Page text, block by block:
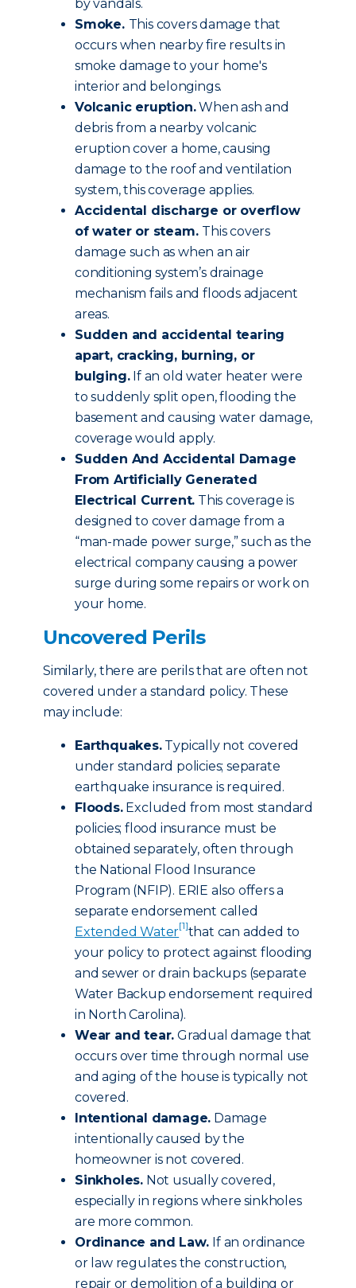
by vandals.
Smoke. This covers damage that
occurs when nearby fire results in
smoke damage to your home's
interior and belongings.
Volcanic eruption.When ash and
debris from a nearby volcanic
eruption cover a home, causing
damage to the roof and ventilation
system, this coverage applies.
Accidental discharge or overflow
of water or steam. This covers
damage such as when an air
conditioning system’s drainage
mechanism fails and floods adjacent
areas.
Sudden and accidental tearing
apart, cracking, burning, or
bulging.If an old water heater were
to suddenly split open, flooding the
basement and causing water damage,
coverage would apply.
Sudden And Accidental Damage
From Artificially Generated
Electrical Current. This coverage is
designed to cover damage from a
“man-made power surge,” such as the
electrical company causing a power
surge during some repairs or work on
your home.
Uncovered Perils
Similarly, there are perils that are often not
covered under a standard policy. These
may include:
Earthquakes.Typically not covered
under standard policies; separate
earthquake insurance is required.
Floods.Excluded from most standard
policies; flood insurance must be
obtained separately, often through
the National Flood Insurance
Program (NFIP). ERIE also offers a
separate endorsement called
Extended Water[1]that can added to
your policy to protect against flooding
and sewer or drain backups (separate
Water Backup endorsement required
in North Carolina).
Wear and tear. Gradual damage that
occurs over time through normal use
and aging of the house is typically not
covered.
Intentional damage. Damage
intentionally caused by the
homeowner is not covered.
Sinkholes. Not usually covered,
especially in regions where sinkholes
are more common.
Ordinance and Law. If an ordinance
or law regulates the construction,
repair or demolition of a building or